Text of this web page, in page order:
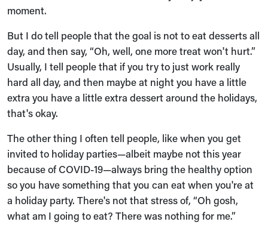
moment.
But I do tell people that the goal is not to eat desserts all
day, and then say, “Oh, well, one more treat won't hurt.”
Usually, I tell people that if you try to just work really
hard all day, and then maybe at night you have a little
extra you have a little extra dessert around the holidays,
that's okay.
The other thing I often tell people, like when you get
invited to holiday parties—albeit maybe not this year
because of COVID-19—always bring the healthy option
so you have something that you can eat when you're at
a holiday party. There's not that stress of, “Oh gosh,
what am I going to eat? There was nothing for me.”